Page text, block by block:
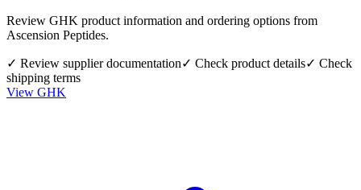
Review GHK product information and ordering options from
Ascension Peptides.
✓ Review supplier documentation✓ Check product details✓ Check
shipping terms
View GHK